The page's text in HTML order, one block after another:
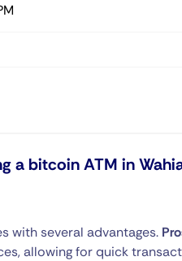
a bitcoin ATM in
with several advantages.
allowing for quick